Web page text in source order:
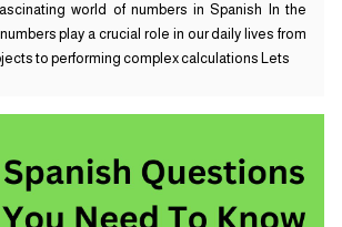
world of numbers in Spanish In the
play a crucial role in our daily lives from
to performing complex calculations Lets